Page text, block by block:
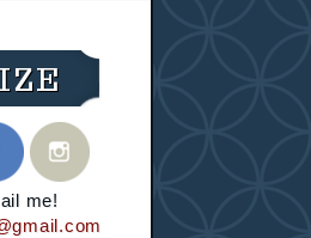
me!